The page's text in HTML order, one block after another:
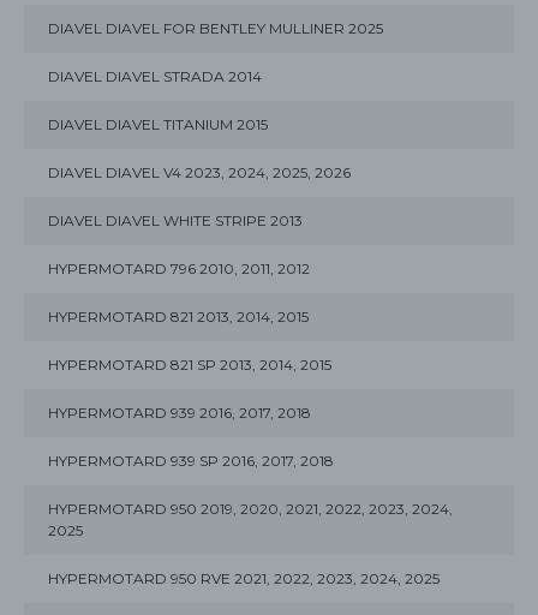
DIAVEL DIAVEL FOR BENTLEY MULLINER 2025
DIAVEL DIAVEL STRADA 2014
DIAVEL DIAVEL TITANIUM 2015
DIAVEL DIAVEL V4 2023, 2024, 2025, 2026
DIAVEL DIAVEL WHITE STRIPE 2013
HYPERMOTARD 796 2010, 2011, 2012
HYPERMOTARD 821 2013, 2014, 2015
HYPERMOTARD 821 SP 2013, 2014, 2015
HYPERMOTARD 939 2016, 2017, 2018
HYPERMOTARD 939 SP 2016, 2017, 2018
HYPERMOTARD 950 2019, 2020, 2021, 2022, 2023, 2024,
2025
HYPERMOTARD 950 RVE 2021, 2022, 2023, 2024, 2025